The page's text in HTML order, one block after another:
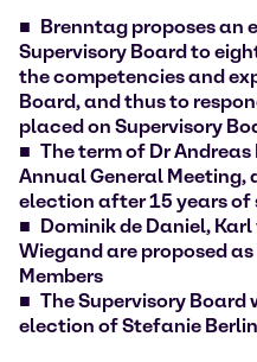
Brenntag proposes an
Supervisory Board to
the competencies and
Board, and thus to
placed on Supervisory
The term of Dr
Annual General Meeting,
election after 15 years of
Dominik de Daniel,
Wiegand are proposed
Members
The Supervisory Board
election of Stefanie